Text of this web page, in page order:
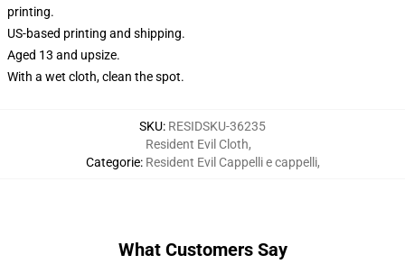
printing.
US-based printing and shipping.
Aged 13 and upsize.
With a wet cloth, clean the spot.
SKU: RESIDSKU-36235
Categorie:
Resident Evil Cloth,
Resident Evil Cappelli e cappelli,
What Customers Say